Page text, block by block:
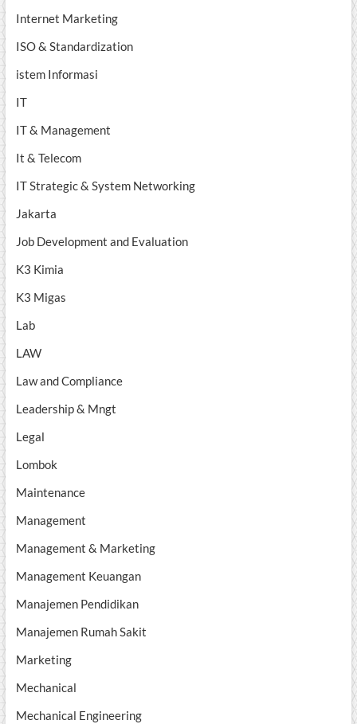
Internet Marketing
ISO & Standardization
istem Informasi
IT
IT & Management
It & Telecom
IT Strategic & System Networking
Jakarta
Job Development and Evaluation
K3 Kimia
K3 Migas
Lab
LAW
Law and Compliance
Leadership & Mngt
Legal
Lombok
Maintenance
Management
Management & Marketing
Management Keuangan
Manajemen Pendidikan
Manajemen Rumah Sakit
Marketing
Mechanical
Mechanical Engineering